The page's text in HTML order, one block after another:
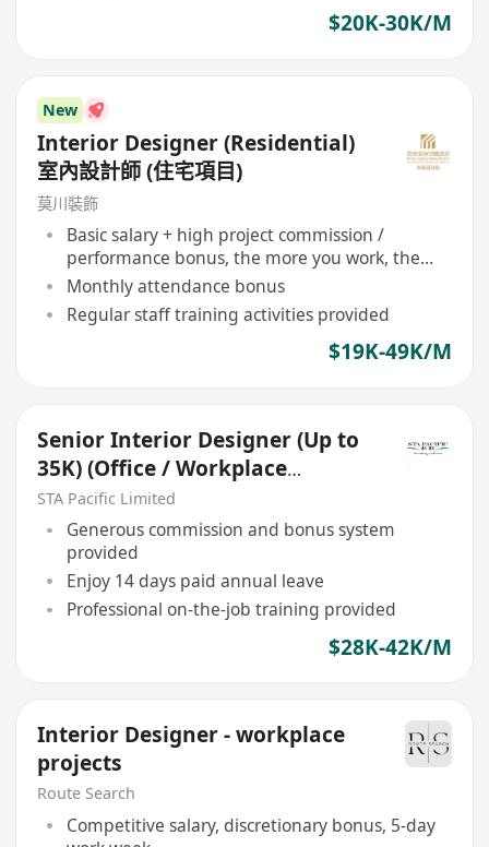
$20K-30K/M
New
Interior Designer (Residential)
室內設計師 (住宅項目)
莫川裝飾
Basic salary + high project commission /
performance bonus, the more you work, the
more you earn
Monthly attendance bonus
Regular staff training activities provided
$19K-49K/M
Senior Interior Designer (Up to
35K) (Office / Workplace
project)
STA Pacific Limited
Generous commission and bonus system
provided
Enjoy 14 days paid annual leave
Professional on-the-job training provided
$28K-42K/M
Interior Designer - workplace
projects
Route Search
Competitive salary, discretionary bonus, 5-day